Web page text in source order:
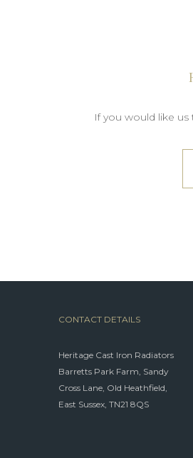
If you would like
CONTACT DETAILS
Heritage Cast Iron Radiators
Barretts Park Farm, Sandy
Cross Lane, Old Heathfield,
East Sussex, TN21 8QS